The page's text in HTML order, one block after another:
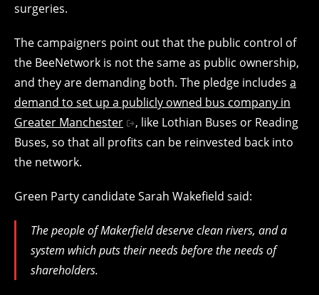
surgeries.
The campaigners point out that the public control of
the BeeNetwork is not the same as public ownership,
and they are demanding both. The pledge includes a
demand to set up a publicly owned bus company in
Greater Manchester
, like Lothian Buses or Reading
Buses, so that all profits can be reinvested back into
the network.
Green Party candidate Sarah Wakefield said:
The people of Makerfield deserve clean rivers, and a
system which puts their needs before the needs of
shareholders.